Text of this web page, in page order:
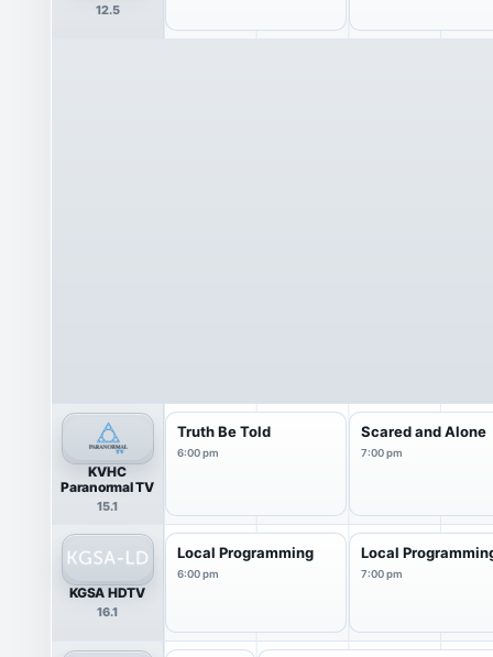
12.5
KVHC
Paranormal TV
15.1
Truth Be Told
6:00 pm
Scared and Alone
7:00 pm
KGSA HDTV
16.1
Local Programming
6:00 pm
Local
7:00 pm